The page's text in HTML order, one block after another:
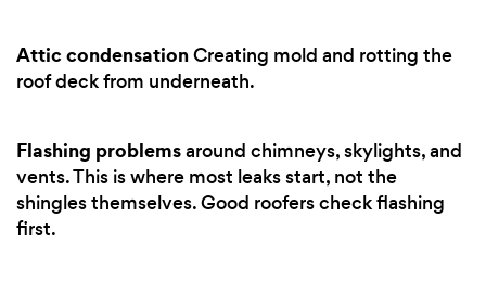
Attic condensationCreating mold and rotting the
roof deck from underneath.
Flashing problemsaround chimneys, skylights, and
vents. This is where most leaks start, not the
shingles themselves. Good roofers check flashing
first.